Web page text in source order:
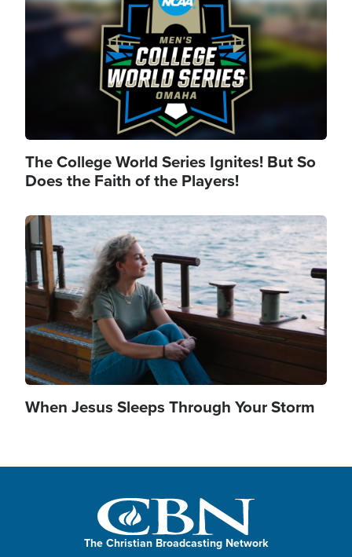
The College World Series Ignites! But So
Does the Faith of the Players!
Image
When Jesus Sleeps Through Your Storm
The Christian Broadcasting Network